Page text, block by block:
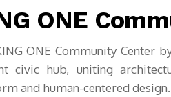
ONE
ONE Community Center
civic hub, uniting
and human-centered design.